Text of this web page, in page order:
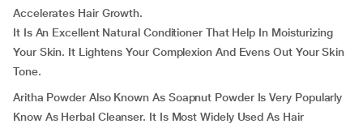
Accelerates Hair Growth.
It Is An Excellent Natural Conditioner That Help In Moisturizing
Your Skin. It Lightens Your Complexion And Evens Out Your Skin
Tone.
Aritha Powder Also Known As Soapnut Powder Is Very Popularly
Know As Herbal Cleanser. It Is Most Widely Used As Hair